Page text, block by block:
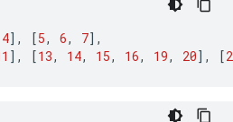
4], [5, 6, 7],
], [13, 14, 15, 16, 19, 20], [